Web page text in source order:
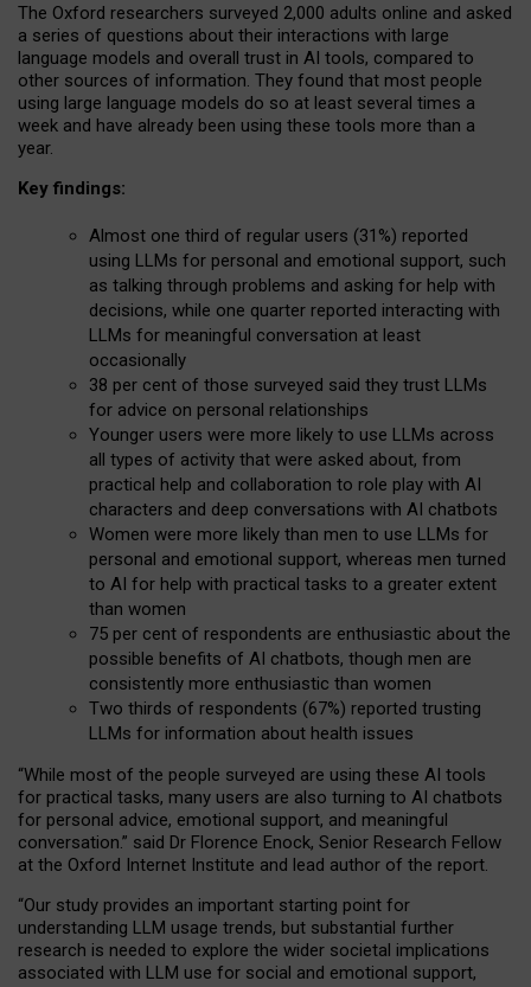
The Oxford researchers surveyed 2,000 adults online and asked
a series of questions about their interactions with large
language models and overall trust in AI tools, compared to
other sources of information. They found that most people
using large language models do so at least several times a
week and have already been using these tools more than a
year.
Key findings:
Almost one third of regular users (31%) reported
using LLMs for personal and emotional support, such
as talking through problems and asking for help with
decisions, while one quarter reported interacting with
LLMs for meaningful conversation at least
occasionally
38 per cent of those surveyed said they trust LLMs
for advice on personal relationships
Younger users were more likely to use LLMs across
all types of activity that were asked about, from
practical help and collaboration to role play with AI
characters and deep conversations with AI chatbots
Women were more likely than men to use LLMs for
personal and emotional support, whereas men turned
to AI for help with practical tasks to a greater extent
than women
75 per cent of respondents are enthusiastic about the
possible benefits of AI chatbots, though men are
consistently more enthusiastic than women
Two thirds of respondents (67%) reported trusting
LLMs for information about health issues
“While most of the people surveyed are using these AI tools
for practical tasks, many users are also turning to AI chatbots
for personal advice, emotional support, and meaningful
conversation.” said Dr Florence Enock, Senior Research Fellow
at the Oxford Internet Institute and lead author of the report.
“Our study provides an important starting point for
understanding LLM usage trends, but substantial further
research is needed to explore the wider societal implications
associated with LLM use for social and emotional support,